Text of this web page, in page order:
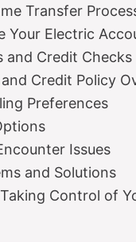
Transfer
Your Electric
and Credit Checks
Credit Policy
Preferences
Issues
and Solutions
Control of